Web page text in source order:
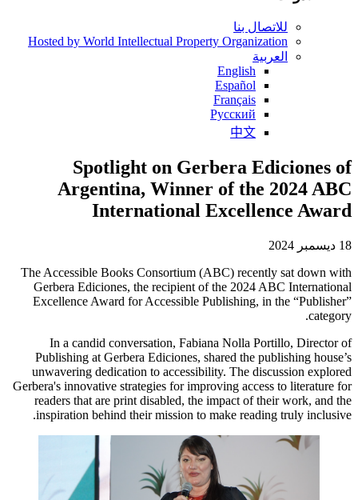
للاتصال بنا
Hosted by World Intellectual Property Organization
العربية
English
Español
Français
Русский
中文
Spotlight on Gerbera Ediciones of
Argentina, Winner of the 2024 ABC
International Excellence Award
18 ديسمبر 2024
The Accessible Books Consortium (ABC) recently sat down with
Gerbera Ediciones, the recipient of the 2024 ABC International
Excellence Award for Accessible Publishing, in the “Publisher”
category.
In a candid conversation, Fabiana Nolla Portillo, Director of
Publishing at Gerbera Ediciones, shared the publishing house’s
unwavering dedication to accessibility. The discussion explored
Gerbera's innovative strategies for improving access to literature for
readers that are print disabled, the impact of their work, and the
inspiration behind their mission to make reading truly inclusive.